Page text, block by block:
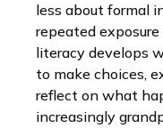
less about formal
repeated
literacy develops
to make choices,
reflect on what
increasingly